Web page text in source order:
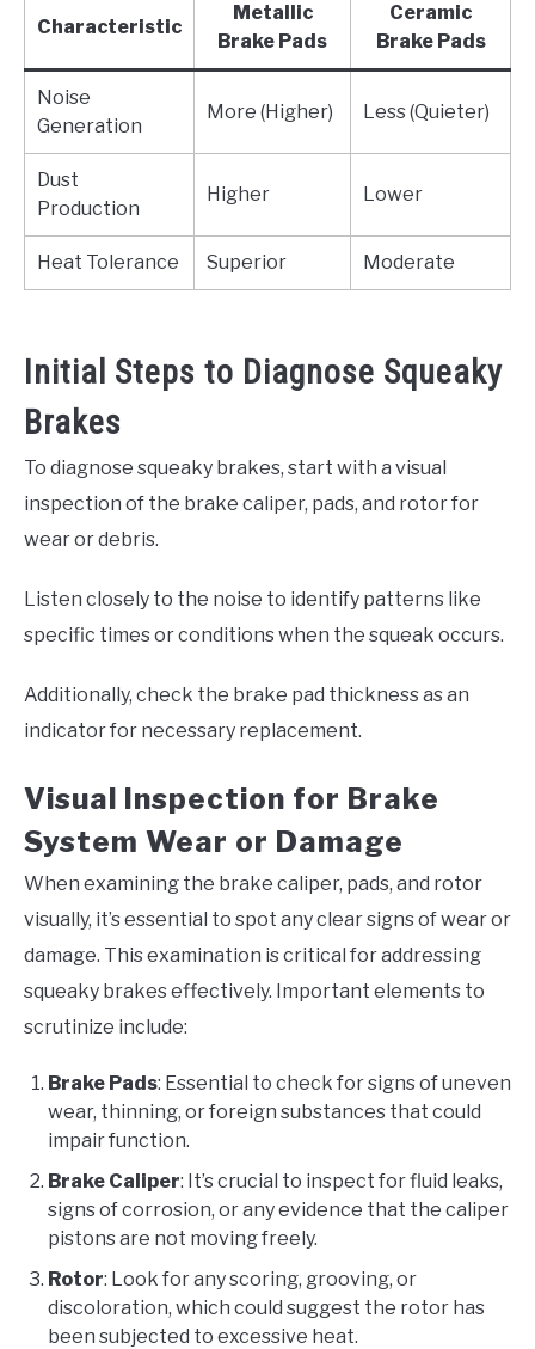
Characteristic
Metallic
Brake Pads
Ceramic
Brake Pads
Noise
Generation
More (Higher) Less (Quieter)
Dust
Production
Higher Lower
Heat Tolerance Superior Moderate
Initial Steps to Diagnose Squeaky
Brakes
To diagnose squeaky brakes, start with a visual
inspection of the brake caliper, pads, and rotor for
wear or debris.
Listen closely to the noise to identify patterns like
specific times or conditions when the squeak occurs.
Additionally, check the brake pad thickness as an
indicator for necessary replacement.
Visual Inspection for Brake
System Wear or Damage
When examining the brake caliper, pads, and rotor
visually, it’s essential to spot any clear signs of wear or
damage. This examination is critical for addressing
squeaky brakes effectively. Important elements to
scrutinize include:
Brake Pads: Essential to check for signs of uneven
wear, thinning, or foreign substances that could
impair function.
Brake Caliper: It’s crucial to inspect for fluid leaks,
signs of corrosion, or any evidence that the caliper
pistons are not moving freely.
Rotor: Look for any scoring, grooving, or
discoloration, which could suggest the rotor has
been subjected to excessive heat.